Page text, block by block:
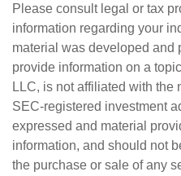
Please consult legal or tax
information regarding your
material was developed and
provide information on a
LLC, is not affiliated with the
SEC-registered investment
expressed and material
information, and should not
the purchase or sale of any